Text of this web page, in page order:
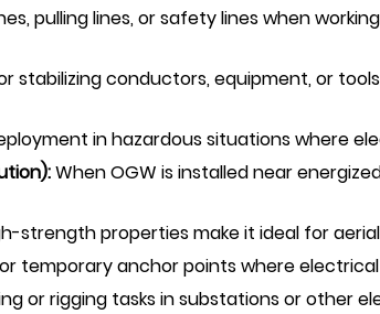
pulling lines, or safety lines when
stabilizing conductors, equipment, or
in hazardous situations where
When OGW is installed near
strength properties make it ideal for
temporary anchor points where
or rigging tasks in substations or other